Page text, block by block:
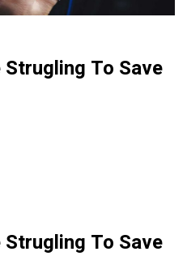
To Save
To Save